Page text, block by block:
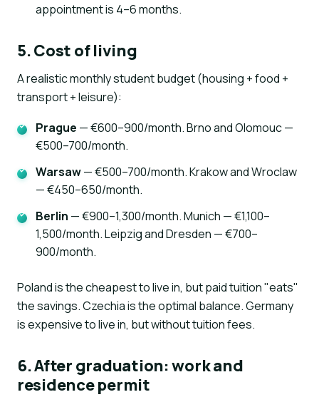
appointment is 4–6 months.
5. Cost of living
A realistic monthly student budget (housing + food +
transport + leisure):
Prague — €600–900/month. Brno and Olomouc —
€500–700/month.
Warsaw— €500–700/month. Krakow and Wroclaw
— €450–650/month.
Berlin — €900–1,300/month. Munich — €1,100–
1,500/month. Leipzig and Dresden — €700–
900/month.
Poland is the cheapest to live in, but paid tuition "eats"
the savings. Czechia is the optimal balance. Germany
is expensive to live in, but without tuition fees.
6. After graduation: work and
residence permit